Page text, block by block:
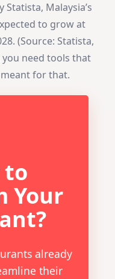
Malaysia’s
to grow at
(Source: Statista,
need tools that
meant for that.
to
Your
already
their